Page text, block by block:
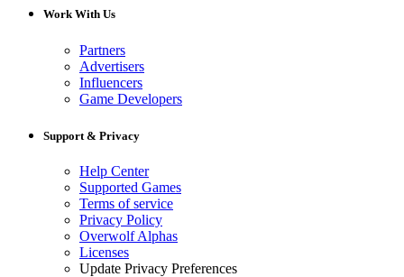
Work With Us
Partners
Advertisers
Influencers
Game Developers
Support & Privacy
Help Center
Supported Games
Terms of service
Privacy Policy
Overwolf Alphas
Licenses
Update Privacy Preferences